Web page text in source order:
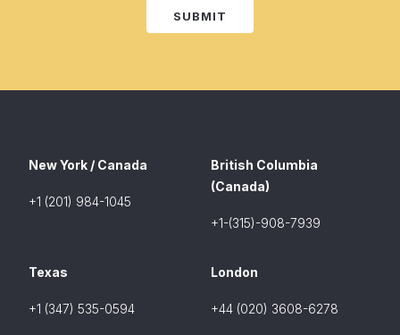
SUBMIT
New York / Canada
+1 (201) 984-1045
British Columbia
(Canada)
+1-(315)-908-7939
Texas
+1 (347) 535-0594
London
+44 (020) 3608-6278